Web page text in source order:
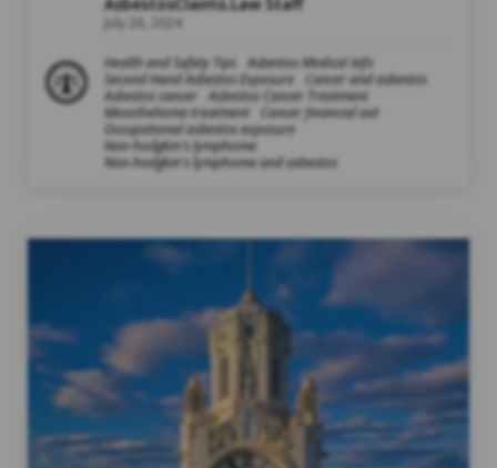
July 26, 2024
Health and Safety Tips
Asbestos Medical Info
Second Hand Asbestos Exposure
Cancer and asbestos
Asbestos cancer
Asbestos Cancer Treatment
Mesothelioma treatment
Cancer financial aid
Occupational asbestos exposure
Non-hodgkin's lymphoma
Non-hodgkin's lymphoma and asbestos